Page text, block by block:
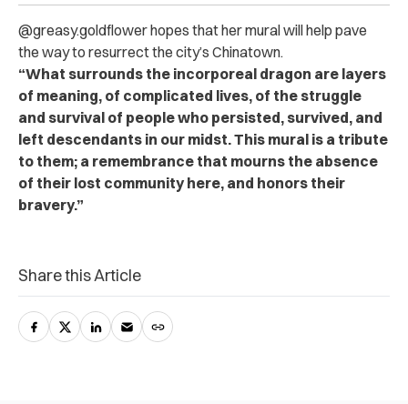
@greasy.goldflower hopes that her mural will help pave
the way to resurrect the city’s Chinatown.
“What surrounds the incorporeal dragon are layers
of meaning, of complicated lives, of the struggle
and survival of people who persisted, survived, and
left descendants in our midst. This mural is a tribute
to them; a remembrance that mourns the absence
of their lost community here, and honors their
bravery.”
Share this Article